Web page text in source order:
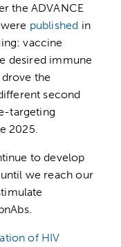
the ADVANCE
published in
vaccine
desired immune
the
second
targeting
2025.
to develop
we reach our
of HIV